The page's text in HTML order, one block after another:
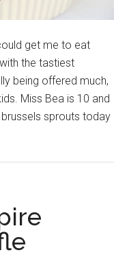
get me to eat
the tastiest
being offered much,
Miss Bea is 10 and
sprouts today